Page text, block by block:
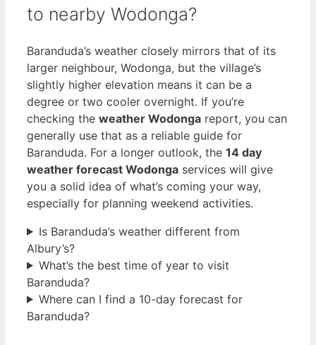
to nearby Wodonga?
Baranduda’s weather closely mirrors that of its
larger neighbour, Wodonga, but the village’s
slightly higher elevation means it can be a
degree or two cooler overnight. If you’re
checking the weather Wodonga report, you can
generally use that as a reliable guide for
Baranduda. For a longer outlook, the 14 day
weather forecast Wodonga services will give
you a solid idea of what’s coming your way,
especially for planning weekend activities.
Is Baranduda’s weather different from
Albury’s?
What’s the best time of year to visit
Baranduda?
Where can I find a 10-day forecast for
Baranduda?